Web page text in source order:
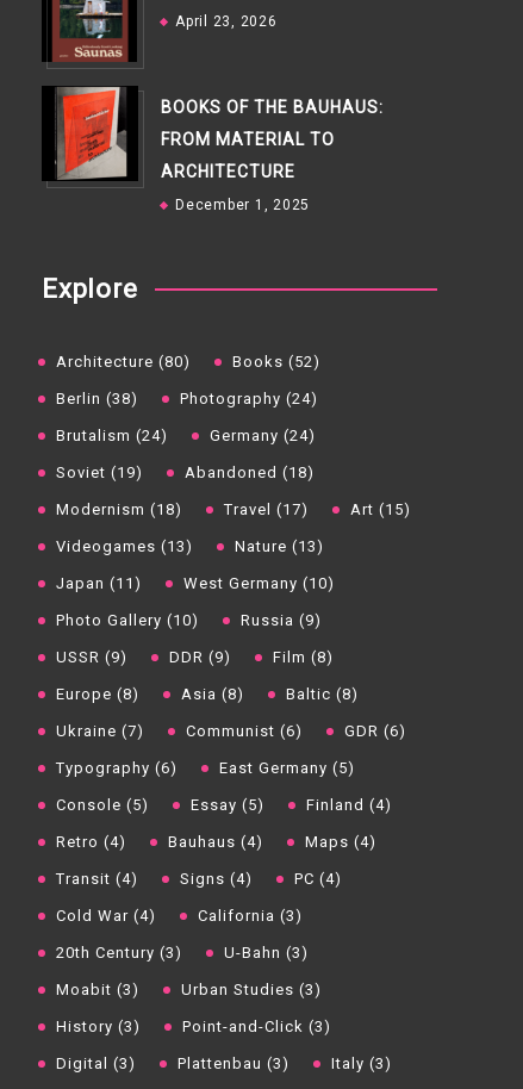
April 23, 2026
BOOKS OF THE BAUHAUS:
FROM MATERIAL TO
ARCHITECTURE
December 1, 2025
Explore
Architecture (80) Books (52)
Berlin (38) Photography (24)
Brutalism (24) Germany (24)
Soviet (19) Abandoned (18)
Modernism (18) Travel (17) Art (15)
Videogames (13) Nature (13)
Japan (11) West Germany (10)
Photo Gallery (10) Russia (9)
USSR (9) DDR (9) Film (8)
Europe (8) Asia (8) Baltic (8)
Ukraine (7) Communist (6) GDR (6)
Typography (6) East Germany (5)
Console (5) Essay (5) Finland (4)
Retro (4) Bauhaus (4) Maps (4)
Transit (4) Signs (4) PC (4)
Cold War (4) California (3)
20th Century (3) U-Bahn (3)
Moabit (3) Urban Studies (3)
History (3) Point-and-Click (3)
Digital (3) Plattenbau (3) Italy (3)